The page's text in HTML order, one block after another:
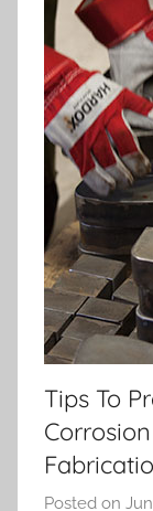
Tips To
Posted on